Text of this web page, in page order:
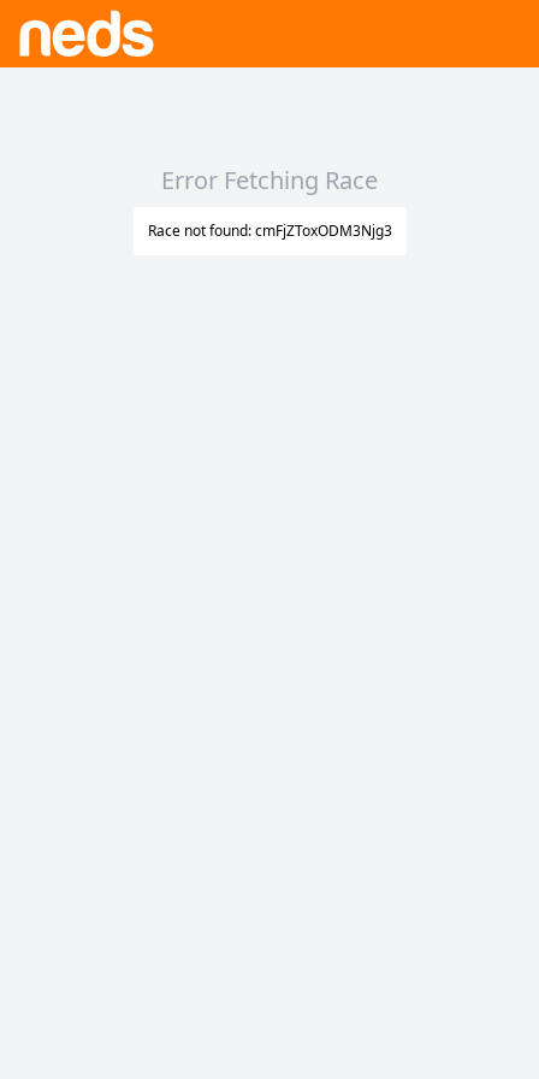
Error Fetching Race
Race not found: cmFjZToxODM3Njg3